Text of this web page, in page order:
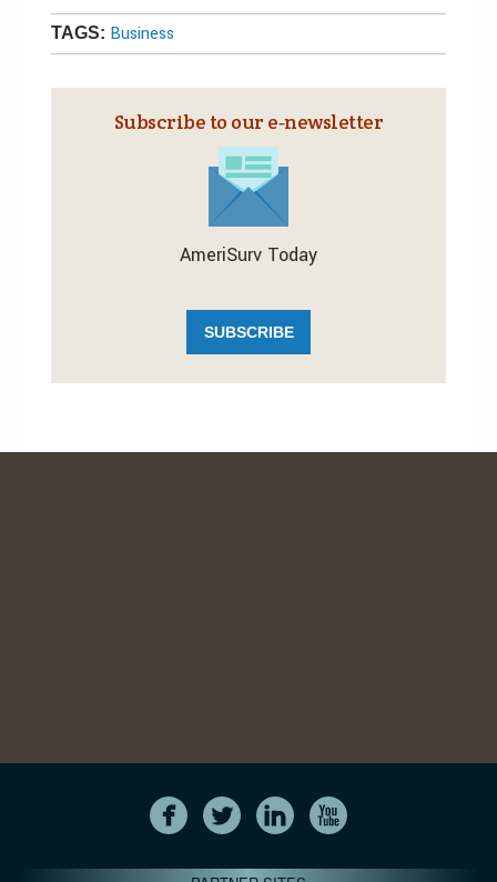
TAGS: Business
Subscribe to our e‑newsletter
AmeriSurv Today
SUBSCRIBE